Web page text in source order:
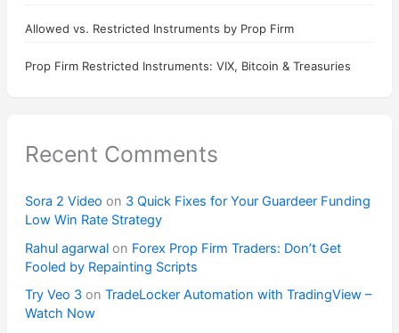
Allowed vs. Restricted Instruments by Prop Firm
Prop Firm Restricted Instruments: VIX, Bitcoin & Treasuries
Recent Comments
Sora 2 Video on 3 Quick Fixes for Your Guardeer Funding
Low Win Rate Strategy
Rahul agarwalon Forex Prop Firm Traders: Don’t Get
Fooled by Repainting Scripts
Try Veo 3on TradeLocker Automation with TradingView –
Watch Now